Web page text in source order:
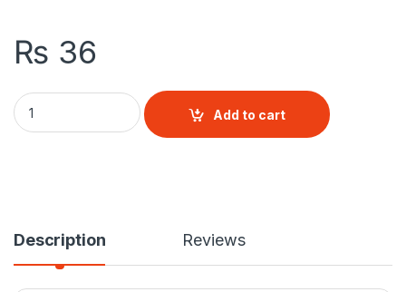
₨ 36
Screw Terminal Block (3 Pin) quantity
Add to cart
Description Reviews